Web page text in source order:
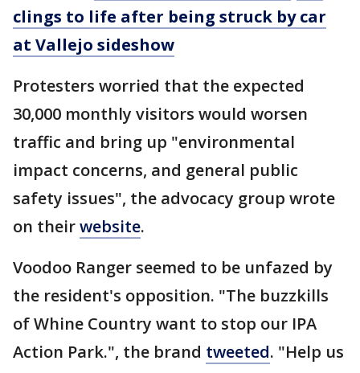
clings to life after being struck by car
at Vallejo sideshow
Protesters worried that the expected
30,000 monthly visitors would worsen
traffic and bring up "environmental
impact concerns, and general public
safety issues", the advocacy group wrote
on theirwebsite.
Voodoo Ranger seemed to be unfazed by
the resident's opposition. "The buzzkills
of Whine Country want to stop our IPA
Action Park.", the brand tweeted. "Help us